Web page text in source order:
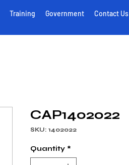
Training Government Contact Us
CAP1402022
SKU: 1402022
Quantity *